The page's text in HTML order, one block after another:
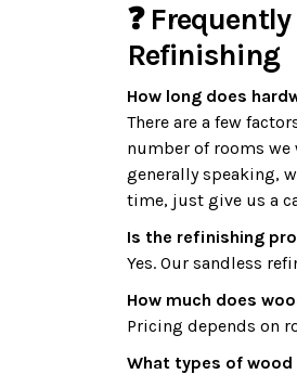
❓
Refinishing
How long does
There are a few
number of rooms
generally speaking,
time, just give us a
Is the refinishing
Yes. Our sandless
How much does
Pricing depends on
What types of wood